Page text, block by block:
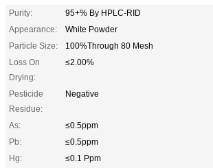
Purity:
95+% By HPLC-RID
Appearance:
White Powder
Particle Size:
100%Through 80 Mesh
Loss On
Drying:
≤2.00%
Pesticide
Residue:
Negative
As:
≤0.5ppm
Pb:
≤0.5ppm
Hg:
≤0.1 Ppm